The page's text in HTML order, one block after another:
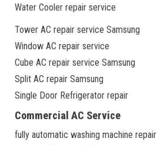
Water Cooler repair service
Tower AC repair service Samsung
Window AC repair service
Cube AC repair service Samsung
Split AC repair Samsung
Single Door Refrigerator repair
Commercial AC Service
fully automatic washing machine repair